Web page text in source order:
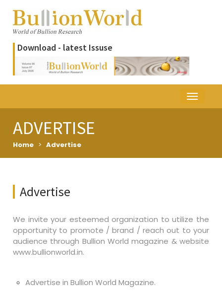
Download - latest Issuse
ADVERTISE
Home >Advertise
Advertise
We invite your esteemed organization to utilize the
opportunity to promote / brand / reach out to your
audience through Bullion World magazine & website
www.bullionworld.in.
Advertise in Bullion World Magazine.